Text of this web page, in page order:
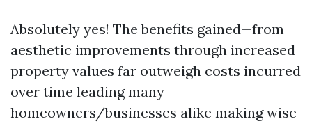
Absolutely yes! The benefits gained—from
aesthetic improvements through increased
property values far outweigh costs incurred
over time leading many
homeowners/businesses alike making wise